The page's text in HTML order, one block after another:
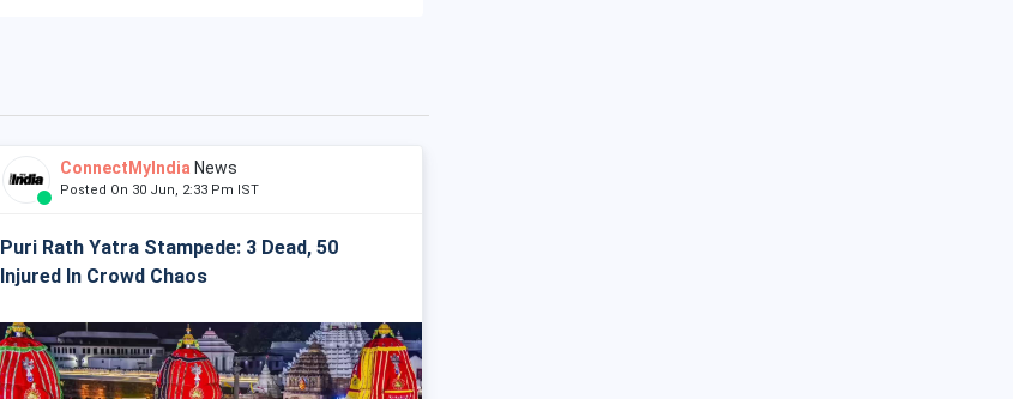
ConnectMyIndia News
Posted On 30 Jun, 2:33 Pm IST
Puri Rath Yatra Stampede: 3 Dead, 50
Injured In Crowd Chaos